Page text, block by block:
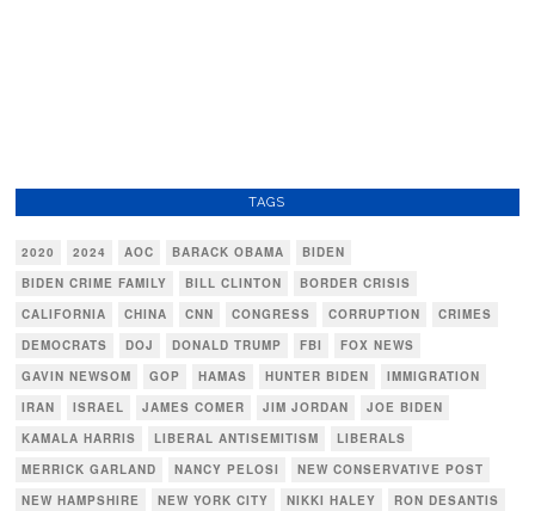
TAGS
2020 2024 AOC BARACK OBAMA
BIDEN
BIDEN CRIME FAMILY
BILL CLINTON
BORDER CRISIS
CALIFORNIA
CHINA CNN CONGRESS CORRUPTION
CRIMES
DEMOCRATS
DOJ DONALD TRUMP FBI
FOX NEWS
GAVIN NEWSOM
GOP HAMAS HUNTER BIDEN
IMMIGRATION
IRAN
ISRAEL JAMES COMER JIM JORDAN
JOE BIDEN
KAMALA HARRIS
LIBERAL ANTISEMITISM
LIBERALS
MERRICK GARLAND
NANCY PELOSI
NEW CONSERVATIVE POST
NEW HAMPSHIRE
NEW YORK CITY NIKKI HALEY RON DESANTIS